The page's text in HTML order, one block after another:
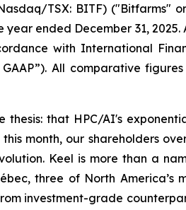
TSX: BITF) ("Bitfarms"
ended December 31, 2025.
with International
All comparative
that HPC/AI's
month, our shareholders
Keel is more than a
three of North America’s
investment-grade